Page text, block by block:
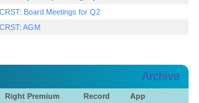
Board Meetings for Q2
AGM
Archive
Right Premium
Record
App